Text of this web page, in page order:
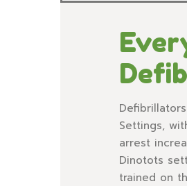
Settings,
arrest
Dinotots
trained on